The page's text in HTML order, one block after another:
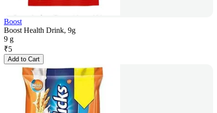
Boost
Boost Health Drink, 9g
9 g
₹5
Add to Cart